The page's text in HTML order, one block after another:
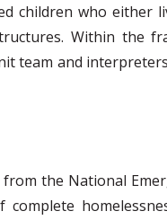
children who either
Within the
team and
the National